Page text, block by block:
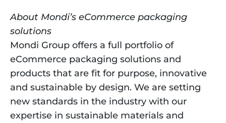
About Mondi’s eCommerce packaging
solutions
Mondi Group offers a full portfolio of
eCommerce packaging solutions and
products that are fit for purpose, innovative
and sustainable by design. We are setting
new standards in the industry with our
expertise in sustainable materials and